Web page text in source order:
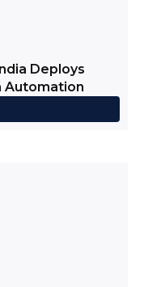
Deploys
Automation